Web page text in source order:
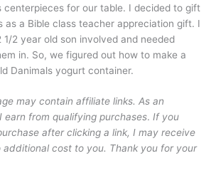
centerpieces for our table. I decided to gift
as a Bible class teacher appreciation gift. I
2 year old son involved and needed
in. So, we figured out how to make a
Danimals yogurt container.
may contain affiliate links. As an
earn from qualifying purchases. If you
after clicking a link, I may receive
additional cost to you. Thank you for your